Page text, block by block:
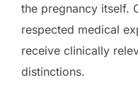
the pregnancy itself.
respected medical
receive clinically
distinctions.